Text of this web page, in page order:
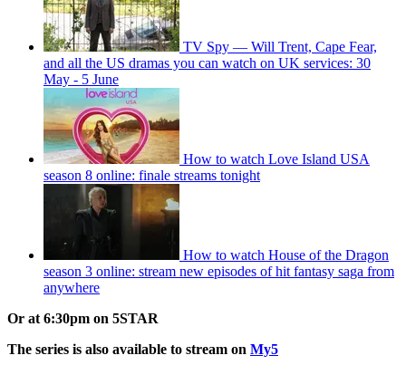
TV Spy — Will Trent, Cape Fear,
and all the US dramas you can watch on UK services: 30
May - 5 June
How to watch Love Island USA
season 8 online: finale streams tonight
How to watch House of the Dragon
season 3 online: stream new episodes of hit fantasy saga from
anywhere
Or at 6:30pm on 5STAR
The series is also available to stream on My5